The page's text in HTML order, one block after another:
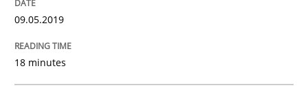
Methods
Challenges in the elicitation and
09.05.2019
18 minutes